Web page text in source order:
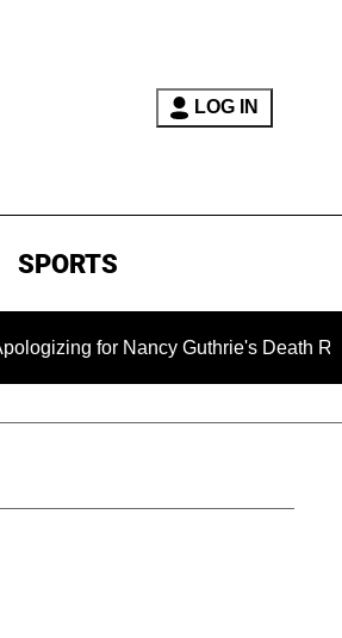
LOG IN
SPORTS
for Nancy Guthrie's Death Released